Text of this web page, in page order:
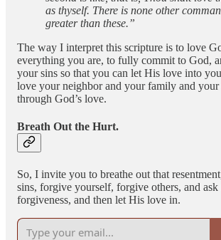
as thyself. There is none other
greater than these.”
The way I interpret this scripture is to love
everything you are, to fully commit to God,
your sins so that you can let His love into
love your neighbor and your family and
through God’s love.
Breath Out the Hurt.
So, I invite you to breathe out that
sins, forgive yourself, forgive others, and ask
forgiveness, and then let His love in.